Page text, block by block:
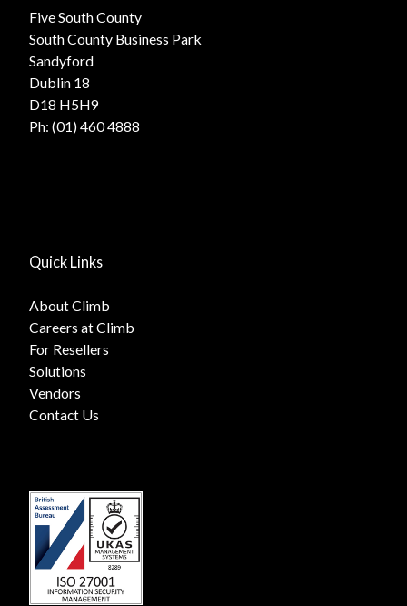
Five South County
South County Business Park
Sandyford
Dublin 18
D18 H5H9
Ph: (01) 460 4888
Quick Links
About Climb
Careers at Climb
For Resellers
Solutions
Vendors
Contact Us